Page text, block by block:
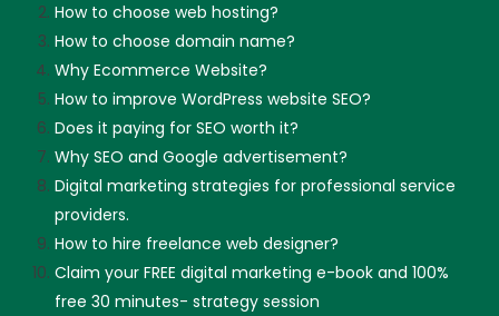
How to choose web hosting?
How to choose domain name?
Why Ecommerce Website?
How to improve WordPress website SEO?
Does it paying for SEO worth it?
Why SEO and Google advertisement?
Digital marketing strategies for professional service
providers.
How to hire freelance web designer?
Claim your FREE digital marketing e-book and 100%
free 30 minutes- strategy session